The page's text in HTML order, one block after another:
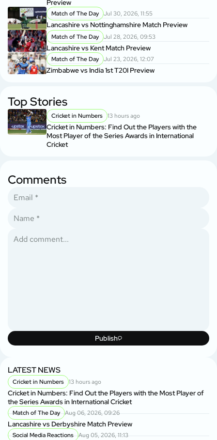
Preview
Match of The Day Jul 30, 2026, 11:55
Lancashire vs Nottinghamshire Match Preview
Match of The Day Jul 28, 2026, 09:53
Lancashire vs Kent Match Preview
Match of The Day Jul 23, 2026, 12:07
Zimbabwe vs India 1st T20I Preview
Top Stories
Cricket in Numbers 13 hours ago
Cricket in Numbers: Find Out the Players with the
Most Player of the Series Awards in International
Cricket
Comments
Publish
LATEST NEWS
Cricket in Numbers 13 hours ago
Cricket in Numbers: Find Out the Players with the Most Player of
the Series Awards in International Cricket
Match of The Day Aug 06, 2026, 09:26
Lancashire vs Derbyshire Match Preview
Social Media Reactions Aug 05, 2026, 11:13